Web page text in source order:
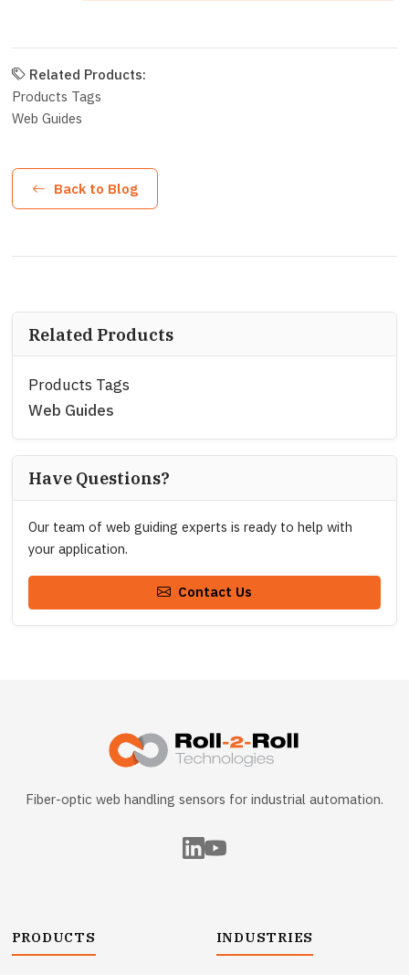
Related Products:
Products Tags
Web Guides
Back to Blog
Related Products
Products Tags
Web Guides
Have Questions?
Our team of web guiding experts is ready to help with
your application.
Contact Us
Fiber-optic web handling sensors for industrial automation.
PRODUCTS INDUSTRIES